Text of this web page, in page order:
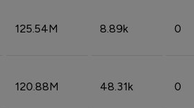
125.54M 8.89k 0
120.88M 48.31k 0